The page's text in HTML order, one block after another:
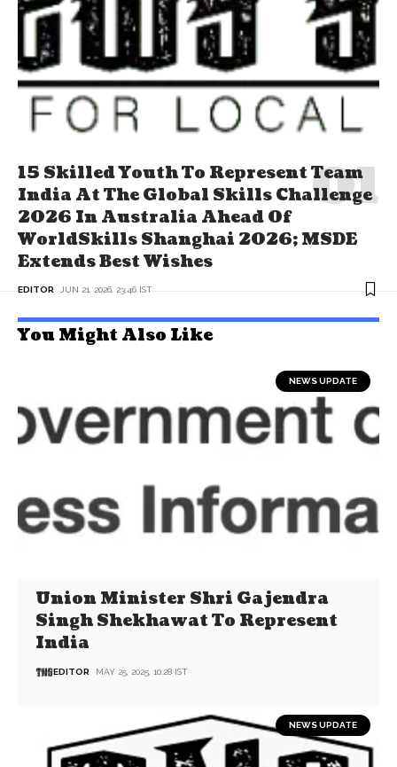
15 Skilled Youth To Represent Team
India At The Global Skills Challenge
2026 In Australia Ahead Of
WorldSkills Shanghai 2026; MSDE
Extends Best Wishes
EDITOR JUN 21, 2026, 23:46 IST
You Might Also Like
NEWS UPDATE
Union Minister Shri Gajendra
Singh Shekhawat To Represent
India
EDITOR MAY 25, 2025, 10:28 IST
NEWS UPDATE